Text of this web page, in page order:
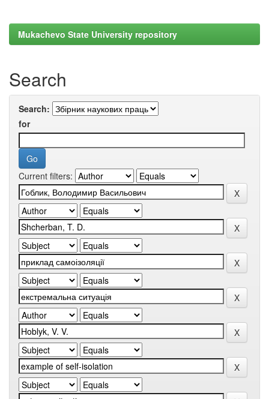
Mukachevo State University repository
Search
Search:
for
Current filters: